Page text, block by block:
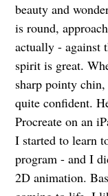
beauty and
is round,
actually - against
spirit is great.
sharp pointy
quite confident.
Procreate on an
I started to learn
program - and I
2D animation.